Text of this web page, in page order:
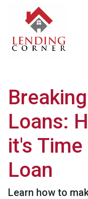
Loans:
it's
Loan
Learn how to